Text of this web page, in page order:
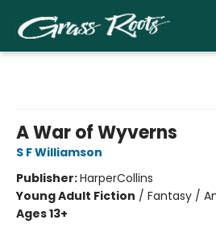
A War of Wyverns
S F Williamson
Publisher:HarperCollins
Young Adult Fiction / Fantasy /
Ages 13+